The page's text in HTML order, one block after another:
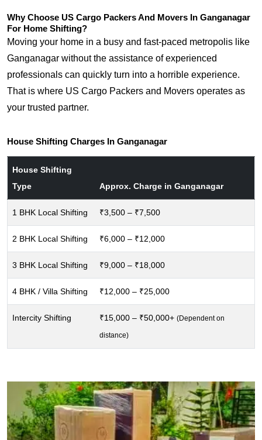
Why Choose US Cargo Packers And Movers In Ganganagar
For Home Shifting?
Moving your home in a busy and fast-paced metropolis like
Ganganagar without the assistance of experienced
professionals can quickly turn into a horrible experience.
That is where US Cargo Packers and Movers operates as
your trusted partner.
House Shifting Charges In Ganganagar
House Shifting
Type
Approx. Charge in Ganganagar
1 BHK Local Shifting ₹3,500 – ₹7,500
2 BHK Local Shifting ₹6,000 – ₹12,000
3 BHK Local Shifting ₹9,000 – ₹18,000
4 BHK / Villa Shifting ₹12,000 – ₹25,000
Intercity Shifting ₹15,000 – ₹50,000+ (Dependent on
distance)